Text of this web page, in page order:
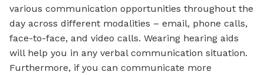
various communication opportunities throughout the
day across different modalities – email, phone calls,
face-to-face, and video calls. Wearing hearing aids
will help you in any verbal communication situation.
Furthermore, if you can communicate more